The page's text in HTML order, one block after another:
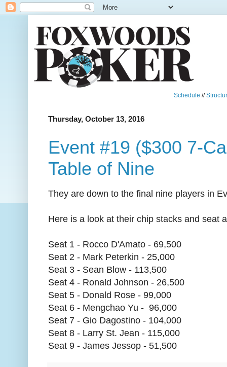
Schedule //
Thursday, October 13, 2016
Event #19 ($300 7-
Table of Nine
They are down to the final nine players in
Here is a look at their chip stacks and seat
Seat 1 - Rocco D'Amato - 69,500
Seat 2 - Mark Peterkin - 25,000
Seat 3 - Sean Blow - 113,500
Seat 4 - Ronald Johnson - 26,500
Seat 5 - Donald Rose - 99,000
Seat 6 - Mengchao Yu - 96,000
Seat 7 - Gio Dagostino - 104,000
Seat 8 - Larry St. Jean - 115,000
Seat 9 - James Jessop - 51,500